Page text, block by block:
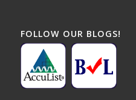
FOLLOW OUR BLOGS!